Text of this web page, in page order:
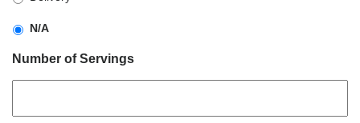
N/A
Number of Servings